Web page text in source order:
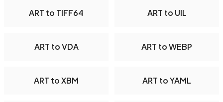
ART to TIFF64 ART to UIL
ART to VDA ART to WEBP
ART to XBM ART to YAML